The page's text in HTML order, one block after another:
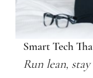
Smart Tech
Run lean, stay